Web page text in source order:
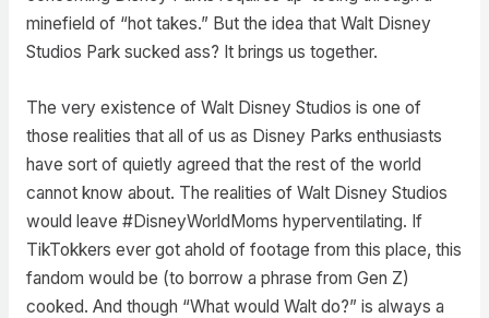
minefield of “hot takes.” But the idea that Walt Disney
Studios Park sucked ass? It brings us together.
The very existence of Walt Disney Studios is one of
those realities that all of us as Disney Parks enthusiasts
have sort of quietly agreed that the rest of the world
cannot know about. The realities of Walt Disney Studios
would leave #DisneyWorldMoms hyperventilating. If
TikTokkers ever got ahold of footage from this place, this
fandom would be (to borrow a phrase from Gen Z)
cooked. And though “What would Walt do?” is always a